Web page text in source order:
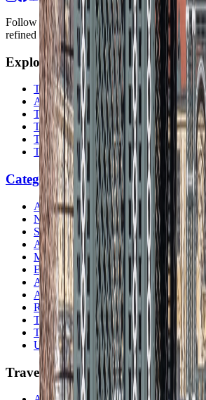
Follow us for destination briefings, practical
refined travel inspiration.
Explore
The Nomads™
Atlas
Travel Safety
Travel Tips
Travel Checklist
Topics
Categories
Africa
North America
South America
Asia
Middle East
Europe
Australia & Oceania
Antarctica
Random Musings
Travel Advice
Travel Lists
Unusual Places
TravelWake